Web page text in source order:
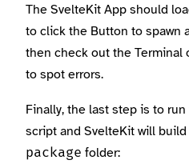
The SvelteKit App should
to click the Button to spawn
then check out the Terminal
to spot errors.
Finally, the last step is to
script and SvelteKit will
package folder: